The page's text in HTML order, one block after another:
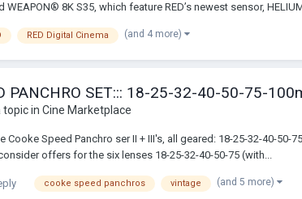
WEAPON® 8K S35, which feature RED’s newest sensor,
RED Digital Cinema (and 4 more)
PANCHRO SET::: 18-25-32-40-50-75-
topic in Cine Marketplace
Speed Panchro ser II + III's, all geared: 18-25-32-40-
offers for the six lenses 18-25-32-40-50-75 (with...
cooke speed panchros vintage (and 5 more)